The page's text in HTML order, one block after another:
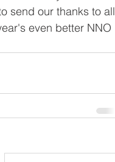
send our thanks to all
even better NNO